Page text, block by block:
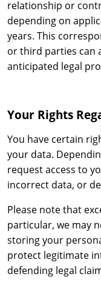
relationship or
depending on
years. This
or third parties can
anticipated legal
Your Rights
You have certain
your data.
request access to
incorrect data, or
Please note that
particular, we may
storing your
protect legitimate
defending legal